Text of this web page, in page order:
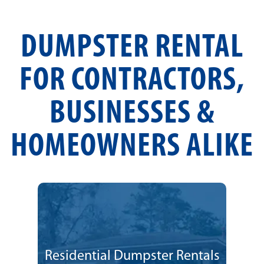
DUMPSTER RENTAL
FOR CONTRACTORS,
BUSINESSES &
HOMEOWNERS ALIKE
Residential Dumpster Rentals